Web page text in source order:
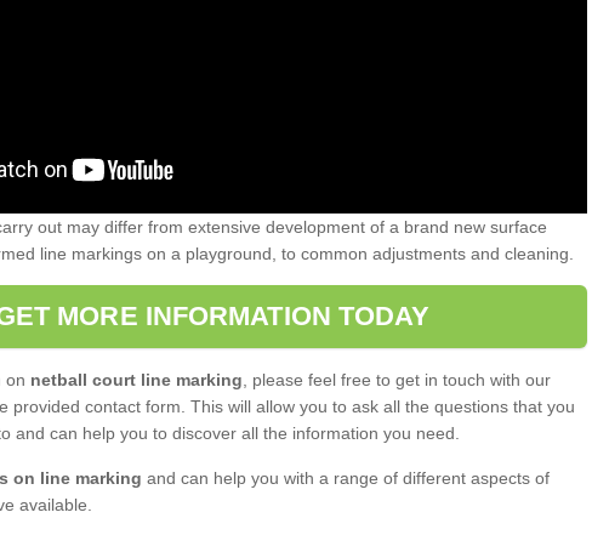
out may differ from extensive development of a brand new surface
line markings on a playground, to common adjustments and cleaning.
MORE INFORMATION TODAY
on netball court line marking, please feel free to get in touch with our
provided contact form. This will allow you to ask all the questions that you
and can help you to discover all the information you need.
on line marking and can help you with a range of different aspects of
available.